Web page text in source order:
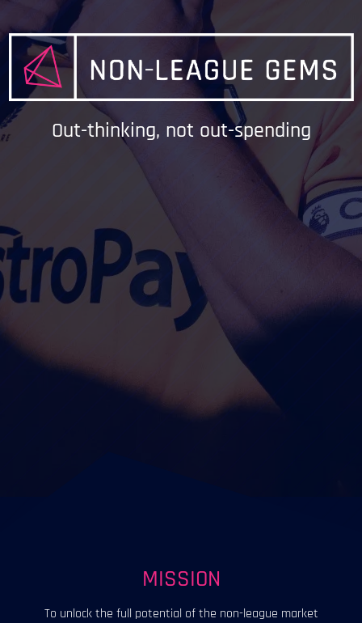
Out-thinking, not out-spending
MISSION
To unlock the full potential of the non-league market